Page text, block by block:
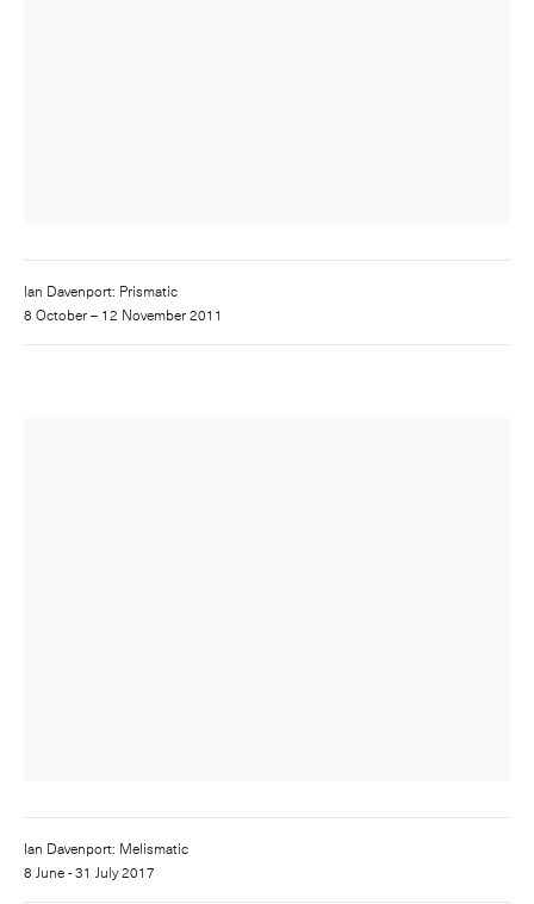
Ian Davenport: Prismatic
8 October – 12 November 2011
Ian Davenport: Melismatic
8 June - 31 July 2017